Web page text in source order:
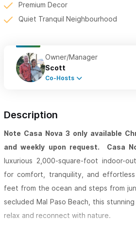
Premium Decor
Quiet Tranquil Neighbourhood
Owner/Manager
Scott
Co-Hosts
Description
Note Casa Nova 3 only available
and weekly upon request. Casa
luxurious 2,000-square-foot indoor-
for comfort, tranquility, and
feet from the ocean and steps from
secluded Mal Paso Beach, this
relax and reconnect with nature.